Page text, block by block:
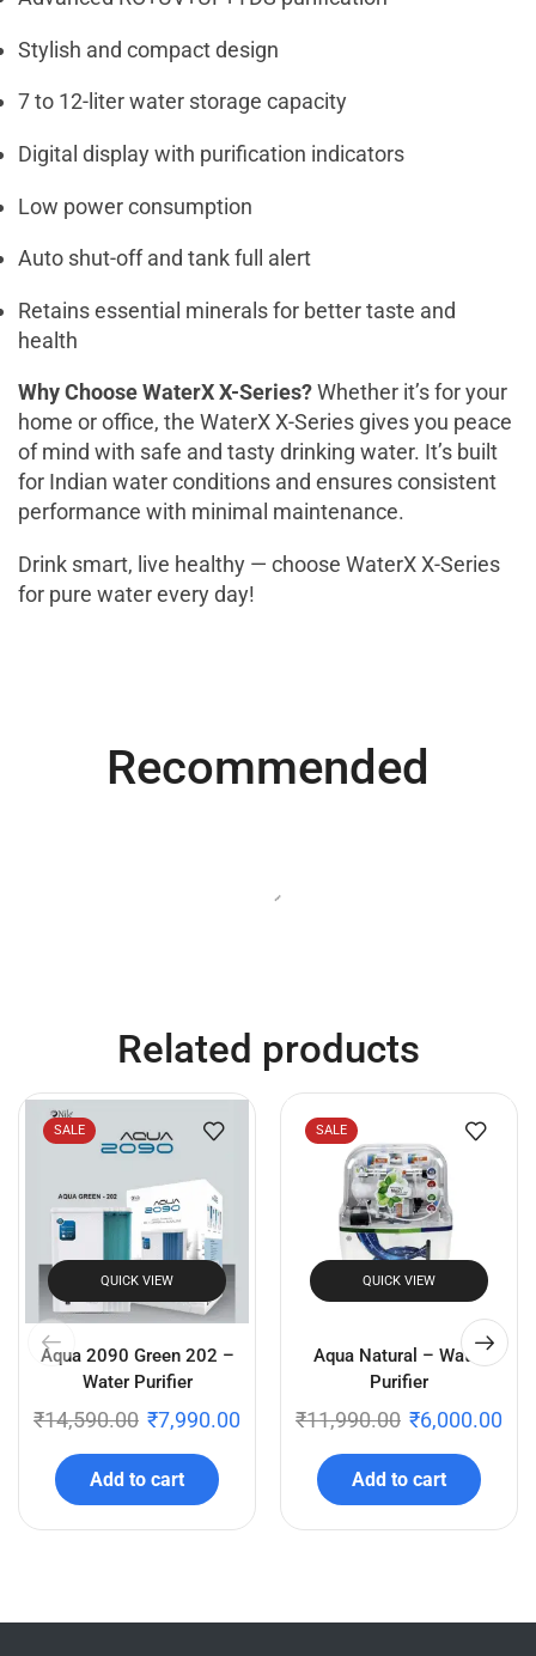
Stylish and compact design
7 to 12-liter water storage capacity
Digital display with purification indicators
Low power consumption
Auto shut-off and tank full alert
Retains essential minerals for better taste and
health
Why Choose WaterX X-Series?Whether it’s for your
home or office, the WaterX X-Series gives you peace
of mind with safe and tasty drinking water. It’s built
for Indian water conditions and ensures consistent
performance with minimal maintenance.
Drink smart, live healthy — choose WaterX X-Series
for pure water every day!
Powerbank
Recommended
Related products
SALE
QUICK VIEW
Aqua 2090 Green 202 –
Water Purifier
₹14,590.00 ₹7,990.00
Add to cart
SALE
QUICK VIEW
Aqua Natural – Water
Purifier
₹11,990.00 ₹6,000.00
Add to cart